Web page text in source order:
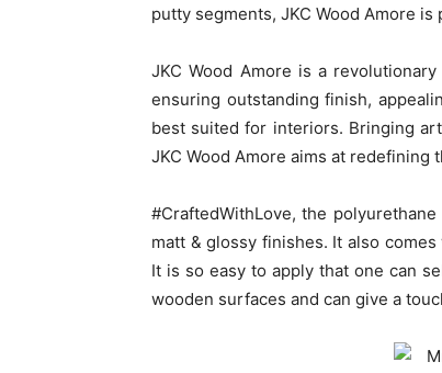
putty segments, JKC Wood Amore is
JKC Wood Amore is a
ensuring outstanding finish,
best suited for interiors. Bringing
JKC Wood Amore aims at
#CraftedWithLove, the
matt & glossy finishes. It also
It is so easy to apply that one can
wooden surfaces and can give a